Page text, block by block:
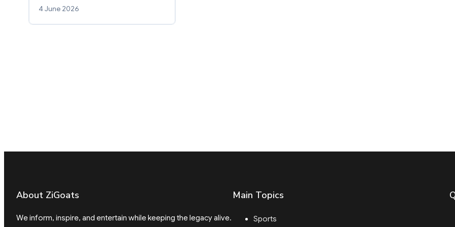
4 June 2026
About ZiGoats
We inform, inspire, and entertain while keeping the legacy alive.
Main Topics
Sports